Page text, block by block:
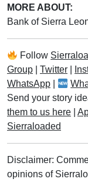
MORE ABOUT:
Bank of Sierra
Follow
Group
Twitter
WhatsApp
Send your story
them to us here
Sierraloaded
Disclaimer:
opinions of